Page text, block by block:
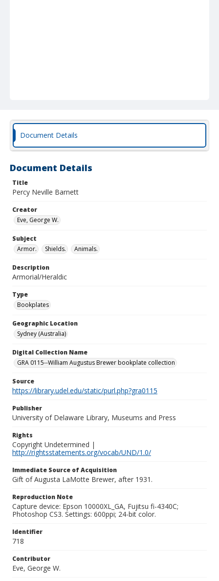
Document Details
Document Details
Title
Percy Neville Barnett
Creator
Eve, George W.
Subject
Armor.
Shields. Animals.
Description
Armorial/Heraldic
Type
Bookplates
Geographic Location
Sydney (Australia)
Digital Collection Name
GRA 0115--William Augustus Brewer bookplate collection
Source
https://library.udel.edu/static/purl.php?gra0115
Publisher
University of Delaware Library, Museums and Press
Rights
Copyright Undetermined |
http://rightsstatements.org/vocab/UND/1.0/
Immediate Source of Acquisition
Gift of Augusta LaMotte Brewer, after 1931.
Reproduction Note
Capture device: Epson 10000XL_GA, Fujitsu fi-4340C;
Photoshop CS3. Settings: 600ppi; 24-bit color.
Identifier
718
Contributor
Eve, George W.